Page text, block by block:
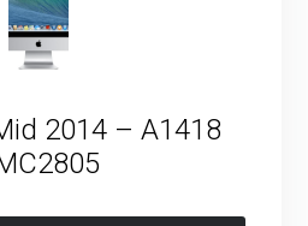
2014 – A1418